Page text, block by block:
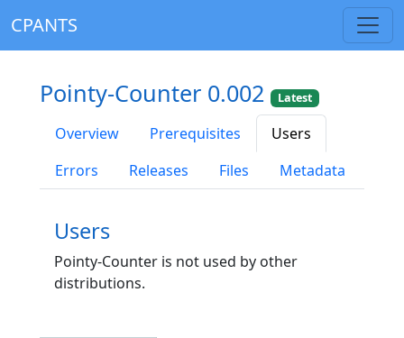
CPANTS
Pointy-Counter 0.002 Latest
Overview Prerequisites
Users
Errors
Releases Files Metadata
Users
Pointy-Counter is not used by other
distributions.